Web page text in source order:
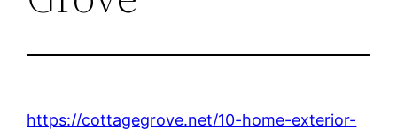
https://cottagegrove.net/10-home-exterior-